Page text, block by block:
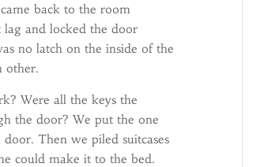
back to the room
and locked the door
no latch on the inside of the
other.
Were all the keys the
the door? We put the one
Then we piled suitcases
could make it to the bed.